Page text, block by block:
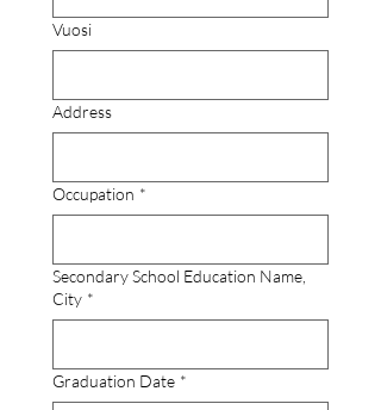
Vuosi
Address
Occupation *
Secondary School Education Name,
City *
Graduation Date *